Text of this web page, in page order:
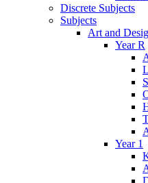
Discrete Subjects
Subjects
Art and
Year R
Year 1